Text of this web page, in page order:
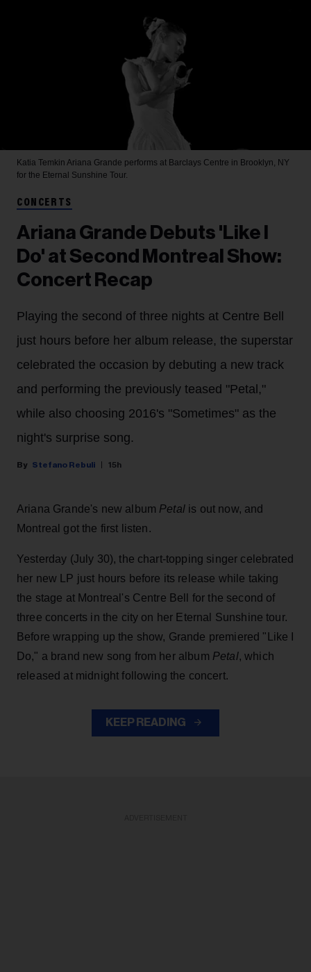
Katia Temkin Ariana Grande performs at Barclays Centre in Brooklyn, NY
for the Eternal Sunshine Tour.
CONCERTS
Ariana Grande Debuts 'Like I
Do' at Second Montreal Show:
Concert Recap
Playing the second of three nights at Centre Bell
just hours before her album release, the superstar
celebrated the occasion by debuting a new track
and performing the previously teased "Petal,"
while also choosing 2016's "Sometimes" as the
night's surprise song.
Stefano Rebuli 15h
Ariana Grande's new album Petalis out now, and
Montreal got the first listen.
Yesterday (July 30), the chart-topping singer celebrated
her new LP just hours before its release while taking
the stage at Montreal's Centre Bell for the second of
three concerts in the city on her Eternal Sunshine tour.
Before wrapping up the show, Grande premiered "Like I
Do," a brand new song from her album Petal, which
released at midnight following the concert.
KEEP READING